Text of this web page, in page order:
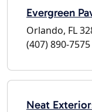
Evergreen
Orlando, FL
(407) 890-7575
Neat